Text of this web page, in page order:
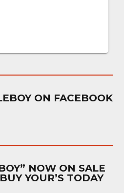
ON FACEBOOK
NOW ON SALE
YOUR’S TODAY